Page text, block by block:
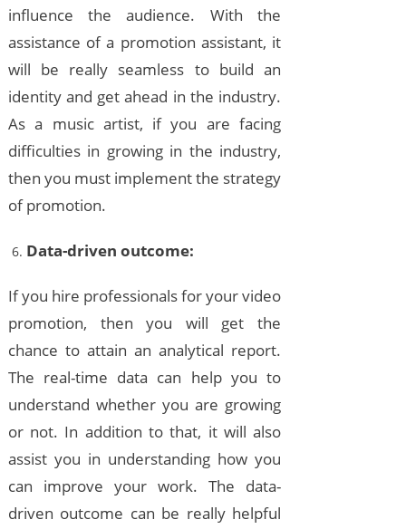
influence the audience. With the
assistance of a promotion assistant, it
will be really seamless to build an
identity and get ahead in the industry.
As a music artist, if you are facing
difficulties in growing in the industry,
then you must implement the strategy
of promotion.
Data-driven outcome:
If you hire professionals for your video
promotion, then you will get the
chance to attain an analytical report.
The real-time data can help you to
understand whether you are growing
or not. In addition to that, it will also
assist you in understanding how you
can improve your work. The data-
driven outcome can be really helpful